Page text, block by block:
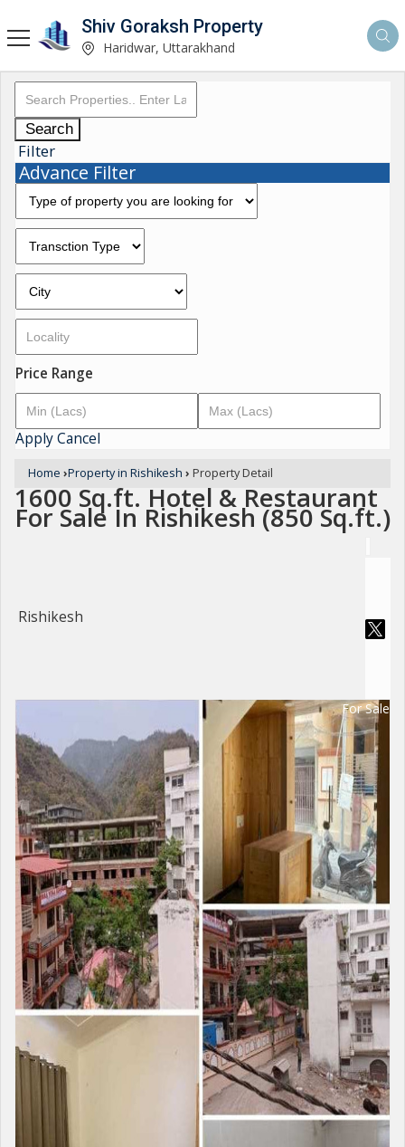
Shiv Goraksh Property
Haridwar, Uttarakhand
Search
Filter
Advance Filter
Price Range
ApplyCancel
Home ›Property in Rishikesh › Property Detail
1600 Sq.ft. Hotel & Restaurant
For Sale In Rishikesh (850 Sq.ft.)
Rishikesh
For Sale